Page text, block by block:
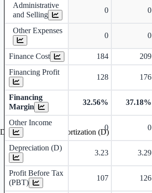
Administrative
and Selling
0 0
Other Expenses
0 0
Finance Cost 184 209
Financing Profit
128 176
Financing
Margin
32.56% 37.18%
Other Income
0 0
Depreciation (D)
3.23 3.29
Profit Before Tax
(PBT)
107 126
Depreciation and Amortization (D)